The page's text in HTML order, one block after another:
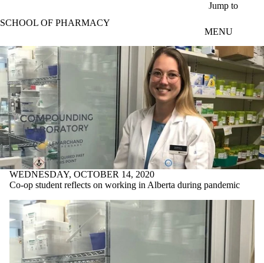
Jump to
SCHOOL OF PHARMACY
MENU
WEDNESDAY, OCTOBER 14, 2020
Co-op student reflects on working in Alberta during pandemic